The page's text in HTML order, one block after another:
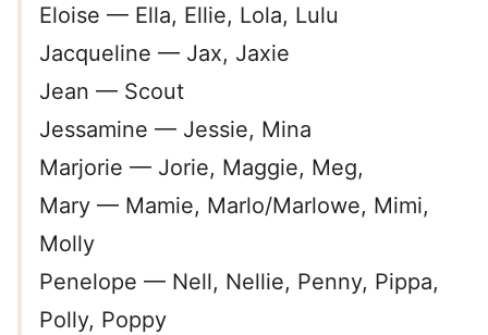
Eloise — Ella, Ellie, Lola, Lulu
Jacqueline — Jax, Jaxie
Jean — Scout
Jessamine — Jessie, Mina
Marjorie — Jorie, Maggie, Meg,
Mary — Mamie, Marlo/Marlowe, Mimi,
Molly
Penelope — Nell, Nellie, Penny, Pippa,
Polly, Poppy